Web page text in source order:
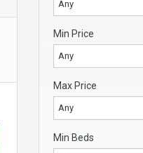
Any
Min Price
Any
Max Price
Any
Min Beds